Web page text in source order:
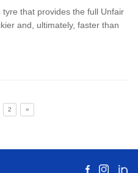
tyre that provides the full Unfair
and, ultimately, faster than
2 »